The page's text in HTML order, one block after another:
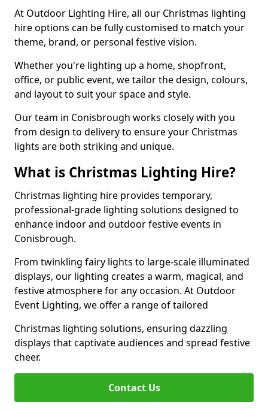
At Outdoor Lighting Hire, all our Christmas lighting
hire options can be fully customised to match your
theme, brand, or personal festive vision.
Whether you're lighting up a home, shopfront,
office, or public event, we tailor the design, colours,
and layout to suit your space and style.
Our team in Conisbrough works closely with you
from design to delivery to ensure your Christmas
lights are both striking and unique.
What is Christmas Lighting Hire?
Christmas lighting hire provides temporary,
professional-grade lighting solutions designed to
enhance indoor and outdoor festive events in
Conisbrough.
From twinkling fairy lights to large-scale illuminated
displays, our lighting creates a warm, magical, and
festive atmosphere for any occasion. At Outdoor
Event Lighting, we offer a range of tailored
Christmas lighting solutions, ensuring dazzling
displays that captivate audiences and spread festive
cheer.
Contact Us